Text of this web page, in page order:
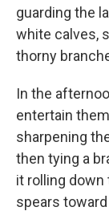
guarding the
white calves,
thorny
In the
entertain
sharpening
then tying a
it rolling
spears